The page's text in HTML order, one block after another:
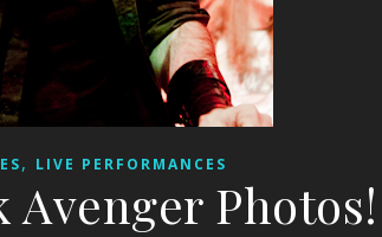
, LIVE PERFORMANCES
Photos!